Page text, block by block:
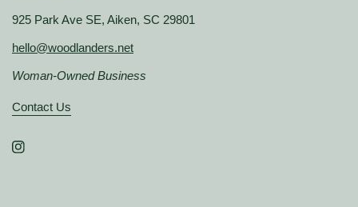
925 Park Ave SE, Aiken, SC 29801
hello@woodlanders.net
Woman-Owned Business
Contact Us